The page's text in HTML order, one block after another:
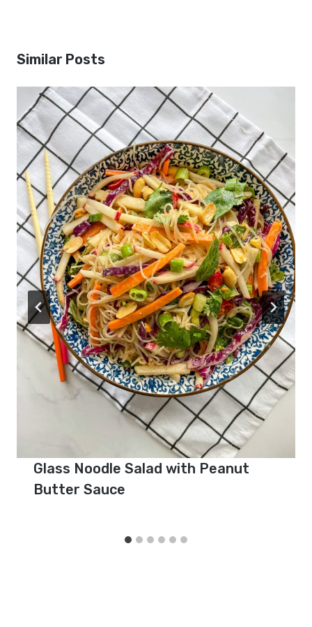
Similar Posts
Glass Noodle Salad with Peanut
Butter Sauce